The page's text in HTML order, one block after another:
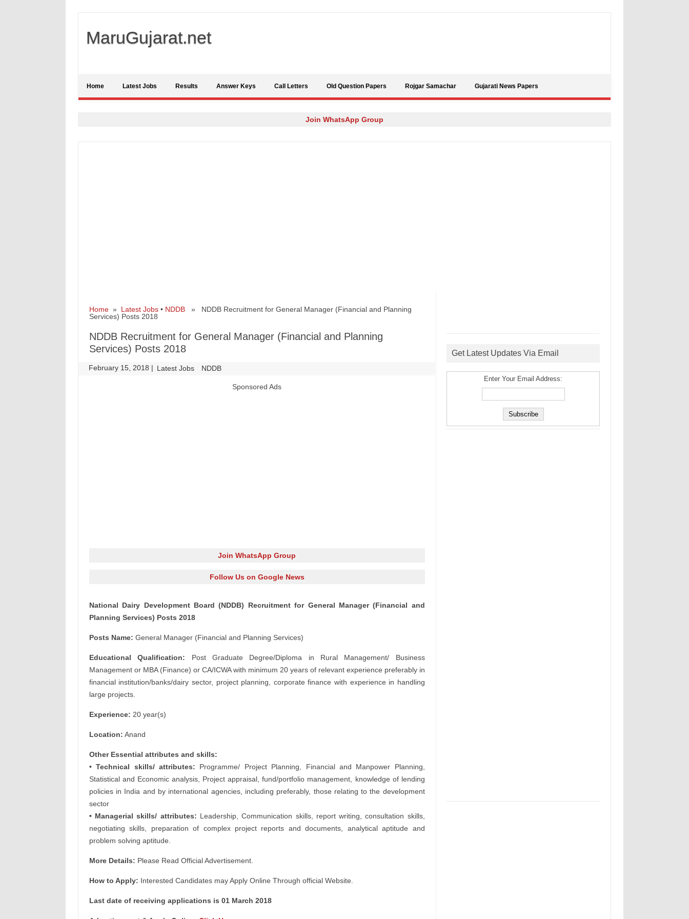
MaruGujarat.net
Home Latest Jobs Results Answer Keys Call Letters Old Question Papers Rojgar Samachar Gujarati News Papers
Join WhatsApp Group
Home» Latest Jobs• NDDB» NDDB Recruitment for General Manager (Financial and Planning
Services) Posts 2018
NDDB Recruitment for General Manager (Financial and Planning
Services) Posts 2018
February 15, 2018 | Latest Jobs NDDB
Sponsored Ads
Join WhatsApp Group
Follow Us on Google News
National Dairy Development Board (NDDB) Recruitment for General Manager (Financial and
Planning Services) Posts 2018
Posts Name: General Manager (Financial and Planning Services)
Educational Qualification: Post Graduate Degree/Diploma in Rural Management/ Business
Management or MBA (Finance) or CA/ICWA with minimum 20 years of relevant experience preferably in
financial institution/banks/dairy sector, project planning, corporate finance with experience in handling
large projects.
Experience: 20 year(s)
Location: Anand
Other Essential attributes and skills:
• Technical skills/ attributes: Programme/ Project Planning, Financial and Manpower Planning,
Statistical and Economic analysis, Project appraisal, fund/portfolio management, knowledge of lending
policies in India and by international agencies, including preferably, those relating to the development
sector
• Managerial skills/ attributes: Leadership, Communication skills, report writing, consultation skills,
negotiating skills, preparation of complex project reports and documents, analytical aptitude and
problem solving aptitude.
More Details: Please Read Official Advertisement.
How to Apply: Interested Candidates may Apply Online Through official Website.
Last date of receiving applications is 01 March 2018
Get Latest Updates Via Email
Enter Your Email Address: